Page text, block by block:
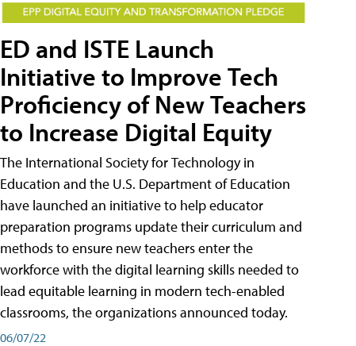
ED and ISTE Launch
Initiative to Improve Tech
Proficiency of New Teachers
to Increase Digital Equity
The International Society for Technology in
Education and the U.S. Department of Education
have launched an initiative to help educator
preparation programs update their curriculum and
methods to ensure new teachers enter the
workforce with the digital learning skills needed to
lead equitable learning in modern tech-enabled
classrooms, the organizations announced today.
06/07/22